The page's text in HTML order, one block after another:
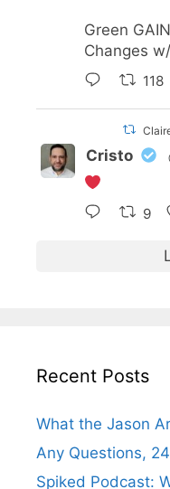
Green
Changes
118
Cristo
9
Recent Posts
What the Jason
Any Questions,
Spiked Podcast: